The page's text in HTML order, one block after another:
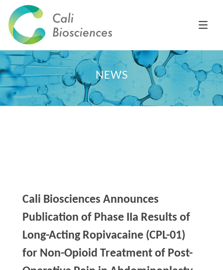
NEWS
Cali Biosciences Announces
Publication of Phase IIa Results of
Long-Acting Ropivacaine (CPL-01)
for Non-Opioid Treatment of Post-